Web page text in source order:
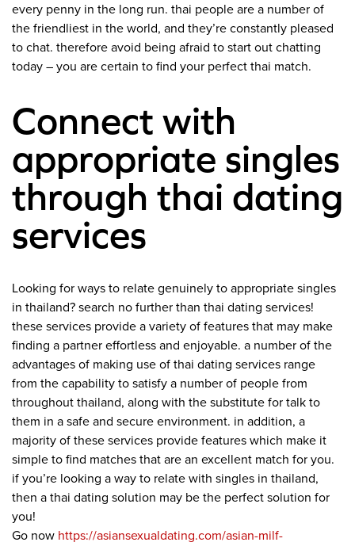
every penny in the long run. thai people are a number of
the friendliest in the world, and they’re constantly pleased
to chat. therefore avoid being afraid to start out chatting
today – you are certain to find your perfect thai match.
Connect with
appropriate singles
through thai dating
services
Looking for ways to relate genuinely to appropriate singles
in thailand? search no further than thai dating services!
these services provide a variety of features that may make
finding a partner effortless and enjoyable. a number of the
advantages of making use of thai dating services range
from the capability to satisfy a number of people from
throughout thailand, along with the substitute for talk to
them in a safe and secure environment. in addition, a
majority of these services provide features which make it
simple to find matches that are an excellent match for you.
if you’re looking a way to relate with singles in thailand,
then a thai dating solution may be the perfect solution for
you!
Go now https://asiansexualdating.com/asian-milf-